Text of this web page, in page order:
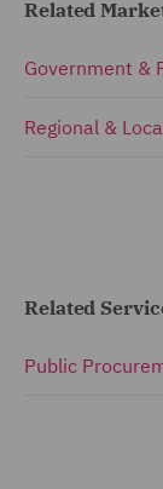
Related
Government &
Regional &
Related
Public